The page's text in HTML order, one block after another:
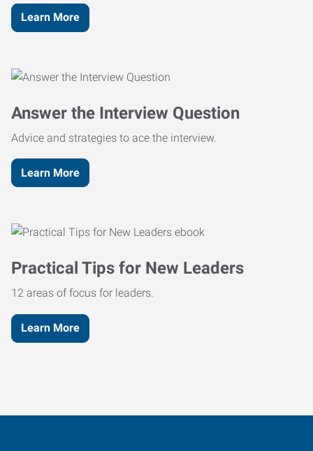
Learn More
Answer the Interview Question
Advice and strategies to ace the interview.
Learn More
Practical Tips for New Leaders
12 areas of focus for leaders.
Learn More